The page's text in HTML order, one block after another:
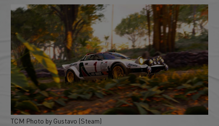
TCM Photo by Gustavo (Steam)